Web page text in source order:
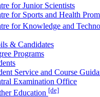
for Junior Scientists
for Sports and Health
for Knowledge and
& Candidates
Programs
Service and Course
Examination Office
Education [de]